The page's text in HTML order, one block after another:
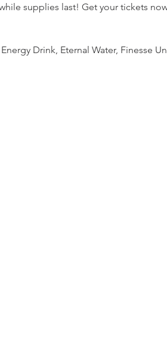
supplies last! Get your tickets
Drink, Eternal Water, Finesse